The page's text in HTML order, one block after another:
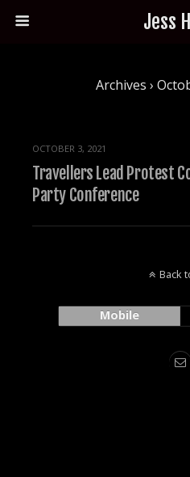
Jess
Archives ›
OCTOBER 3, 2021
Travellers Lead Protest
Party Conference
Back
Mobile